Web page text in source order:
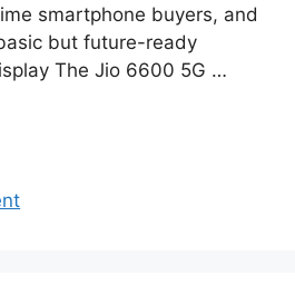
smartphone buyers, and
but future-ready
The Jio 6600 5G …